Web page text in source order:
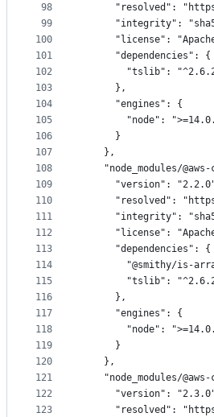
98
99
100
101
102
103
104
105
106
107
108
109
110
111
112
113
114
115
116
117
118
119
120
121
122
123
"resolved":
"integrity":
"license":
      "dependencies": {
"tslib":
      },
      "engines": {
"node":
      }
    },
"node_modules/
"version":
"resolved":
"integrity":
"license":
      "dependencies": {
"@smithy/is-
"tslib":
      },
      "engines": {
"node":
      }
    },
"node_modules/
"version":
"resolved":